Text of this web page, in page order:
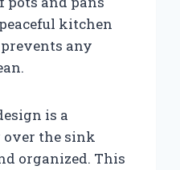
kitchen
any
is a
the sink
organized. This